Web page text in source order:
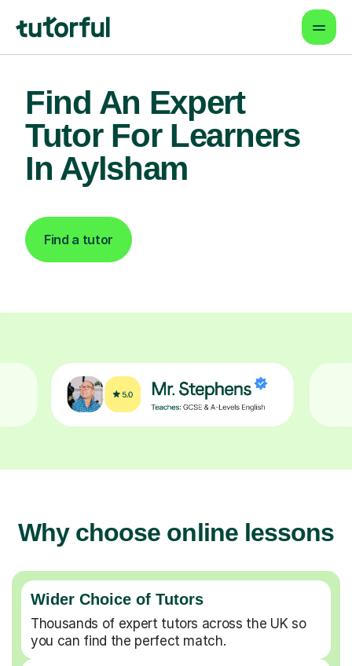
Find An Expert
Tutor For Learners
In Aylsham
Find a tutor
Why choose online lessons
Wider Choice of Tutors
Thousands of expert tutors across the UK so
you can find the perfect match.